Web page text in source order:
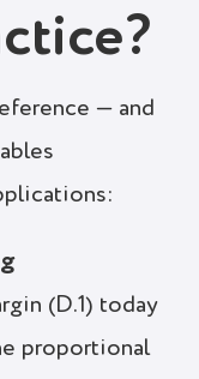
— and
(D.1) today
proportional